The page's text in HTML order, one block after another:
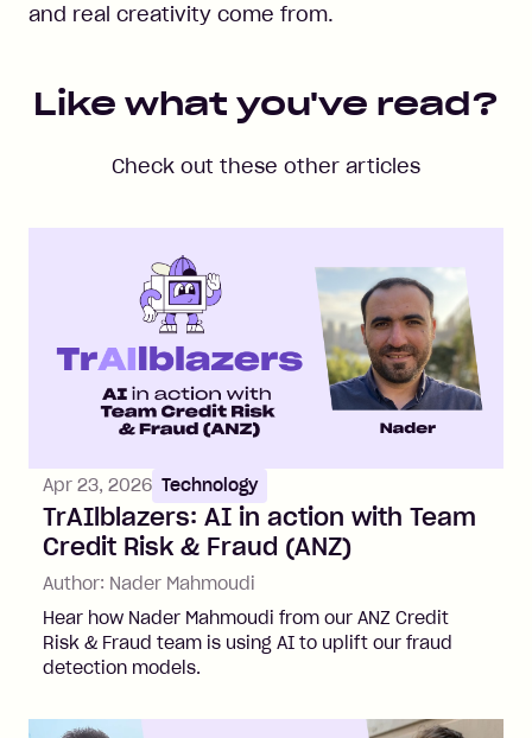
and real creativity come from.
Like what you've read?
Check out these other articles
Apr 23, 2026 Technology
TrAIlblazers: AI in action with Team
Credit Risk & Fraud (ANZ)
Author: Nader Mahmoudi
Hear how Nader Mahmoudi from our ANZ Credit
Risk & Fraud team is using AI to uplift our fraud
detection models.